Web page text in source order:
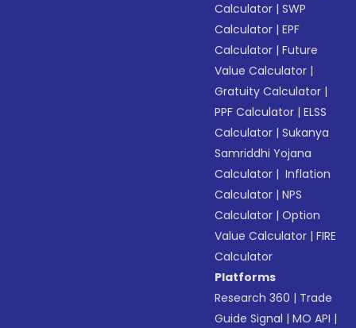
Calculator |SWP
Calculator |EPF
Calculator |Future
Value Calculator |
Gratuity Calculator |
PPF Calculator |ELSS
Calculator |Sukanya
Samriddhi Yojana
Calculator | Inflation
Calculator |NPS
Calculator |Option
Value Calculator |FIRE
Calculator
Platforms
Research 360 | Trade
Guide Signal |MO API |